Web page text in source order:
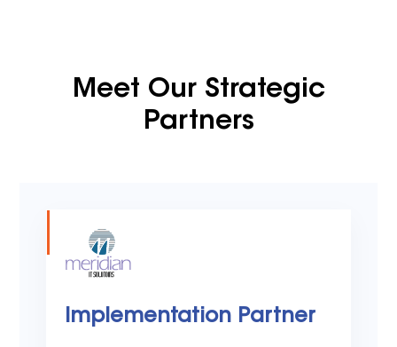
Meet Our Strategic
Partners
Implementation Partner